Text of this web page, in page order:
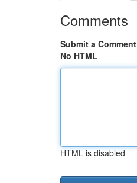
Comments
Submit a Comment
No HTML
HTML is disabled